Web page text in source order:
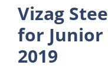
Vizag
for Junior
2019